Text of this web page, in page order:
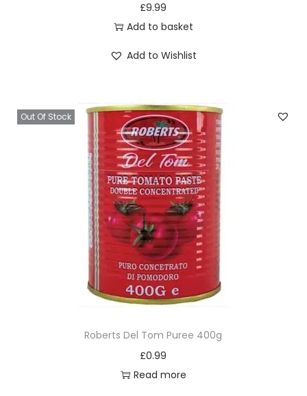
£9.99
Add to basket
Add to Wishlist
Out Of Stock
Roberts Del Tom Puree 400g
£0.99
Read more